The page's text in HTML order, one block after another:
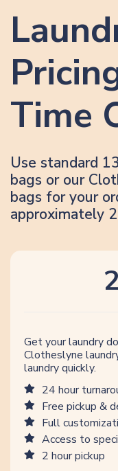
Time
Use standard
bags or our
bags for your
approximately
Get your laundry
Clotheslyne
laundry quickly.
24 hour
Free pickup &
Full
Access to
2 hour pickup